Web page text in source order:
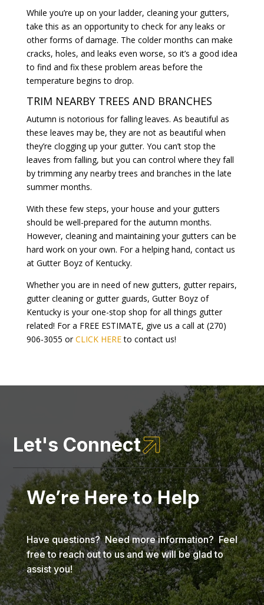
While you’re up on your ladder, cleaning your gutters,
take this as an opportunity to check for any leaks or
other forms of damage. The colder months can make
cracks, holes, and leaks even worse, so it’s a good idea
to find and fix these problem areas before the
temperature begins to drop.
TRIM NEARBY TREES AND BRANCHES
Autumn is notorious for falling leaves. As beautiful as
these leaves may be, they are not as beautiful when
they’re clogging up your gutter. You can’t stop the
leaves from falling, but you can control where they fall
by trimming any nearby trees and branches in the late
summer months.
With these few steps, your house and your gutters
should be well-prepared for the autumn months.
However, cleaning and maintaining your gutters can be
hard work on your own. For a helping hand, contact us
at Gutter Boyz of Kentucky.
Whether you are in need of new gutters, gutter repairs,
gutter cleaning or gutter guards, Gutter Boyz of
Kentucky is your one-stop shop for all things gutter
related! For a FREE ESTIMATE, give us a call at (270)
906-3055 orCLICK HEREto contact us!

Let's Connect
We’re Here to Help
Have questions? Need more information? Feel
free to reach out to us and we will be glad to
assist you!